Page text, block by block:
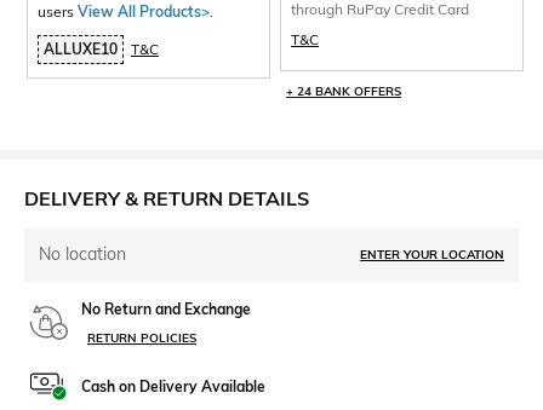
users View All Products>.
ALLUXE10 T&C
through RuPay Credit Card
T&C
+ 24 BANK OFFERS
DELIVERY & RETURN DETAILS
No location ENTER YOUR LOCATION
No Return and Exchange
RETURN POLICIES
Cash on Delivery Available